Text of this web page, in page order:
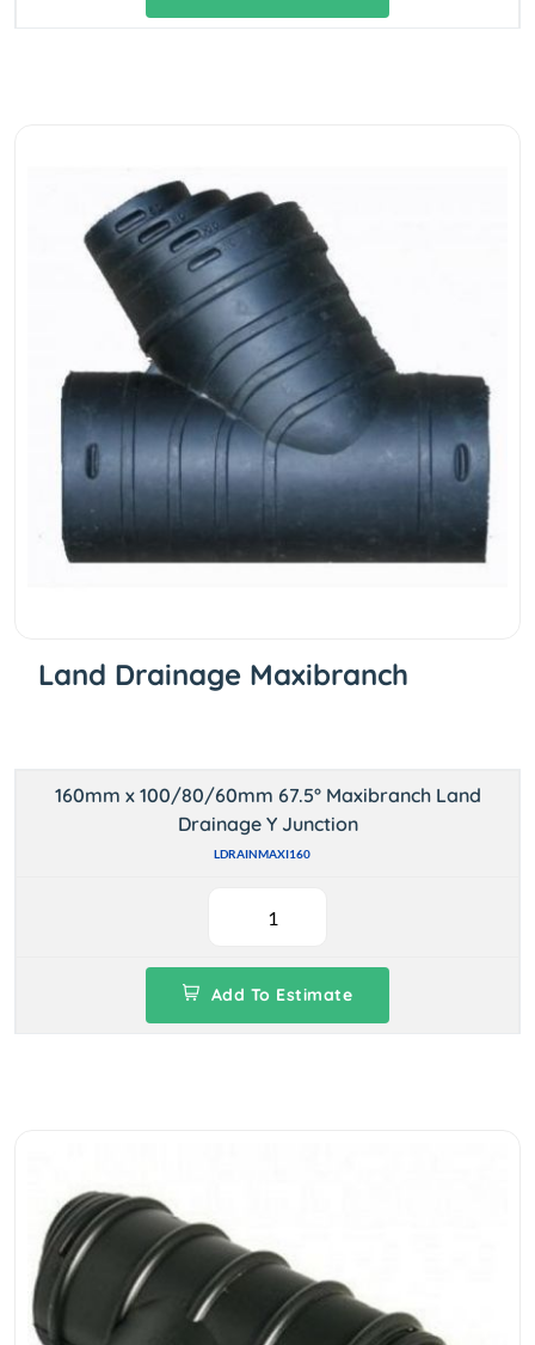
Land Drainage Maxibranch
160mm x 100/80/60mm 67.5° Maxibranch Land
Drainage Y Junction
LDRAINMAXI160
Add To Estimate